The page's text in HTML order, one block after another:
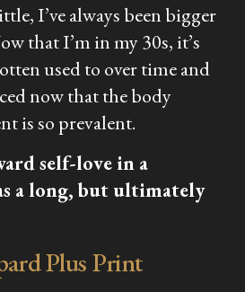
I’ve always been bigger
that I’m in my 30s, it’s
used to over time and
now that the body
is so prevalent.
self-love in a
a long, but ultimately
Plus Print